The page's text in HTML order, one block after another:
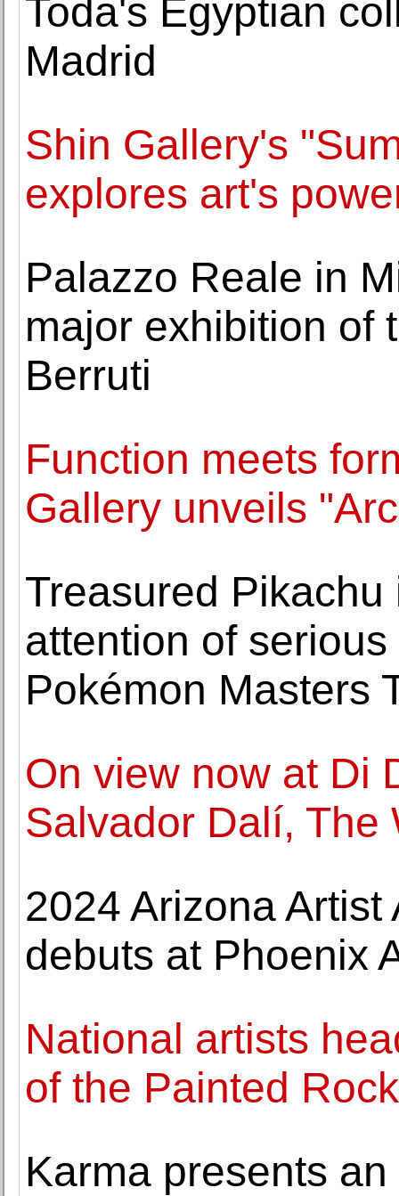
Toda's Egyptian
Madrid
Shin Gallery's
explores art's
Palazzo Reale in
major exhibition of
Berruti
Function meets
Gallery unveils
Treasured
attention of
Pokémon Masters
On view now at Di
Salvador Dalí, The
2024 Arizona
debuts at Phoenix
National artists
of the Painted Rock
Karma presents